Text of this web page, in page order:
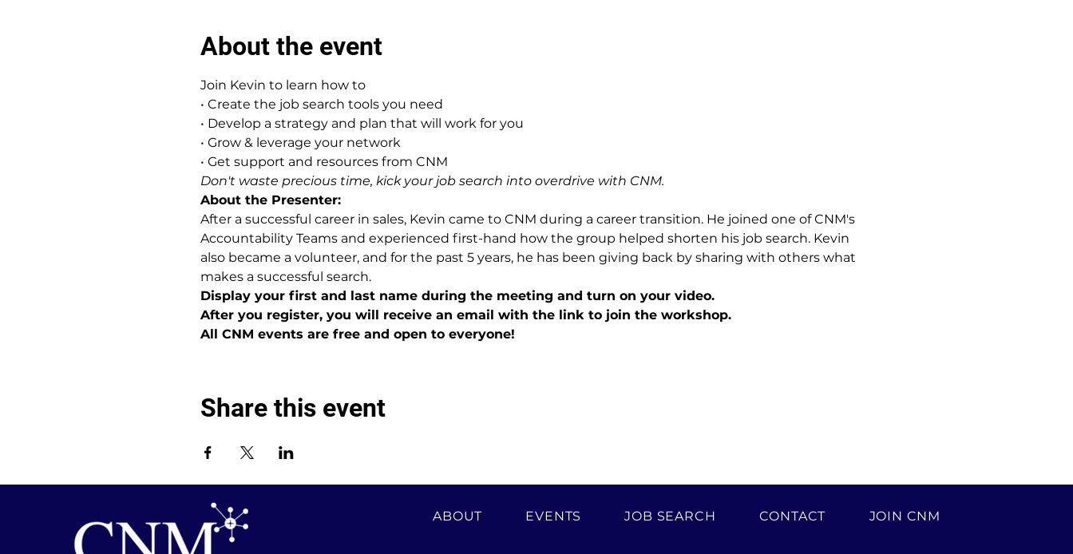
About the event
Join Kevin to learn how to
• Create the job search tools you need
• Develop a strategy and plan that will work for you
• Grow & leverage your network
• Get support and resources from CNM
Don't waste precious time, kick your job search into overdrive with CNM.
About the Presenter:
After a successful career in sales, Kevin came to CNM during a career transition. He joined one of CNM's
Accountability Teams and experienced first-hand how the group helped shorten his job search. Kevin
also became a volunteer, and for the past 5 years, he has been giving back by sharing with others what
makes a successful search.
Display your first and last name during the meeting and turn on your video.
After you register, you will receive an email with the link to join the workshop.
All CNM events are free and open to everyone!
Share this event
ABOUT EVENTS JOB SEARCH CONTACT JOIN CNM